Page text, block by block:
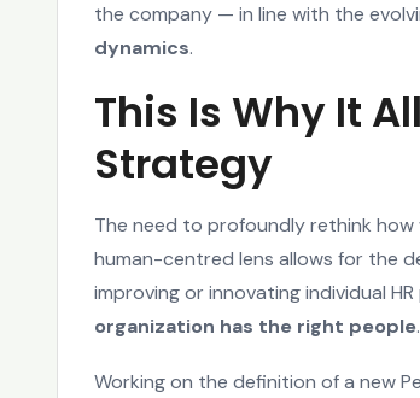
the company — in line with the
dynamics.
This Is Why It
Strategy
The need to profoundly rethink
human-centred lens allows for the
improving or innovating individual
organization has the right people.
Working on the definition of a new